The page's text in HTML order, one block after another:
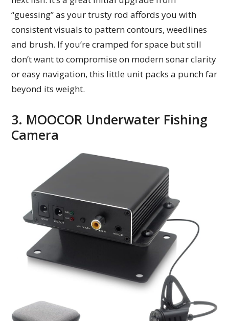
“guessing” as your trusty rod affords you with
consistent visuals to pattern contours, weedlines
and brush. If you’re cramped for space but still
don’t want to compromise on modern sonar clarity
or easy navigation, this little unit packs a punch far
beyond its weight.
3. MOOCOR Underwater Fishing
Camera